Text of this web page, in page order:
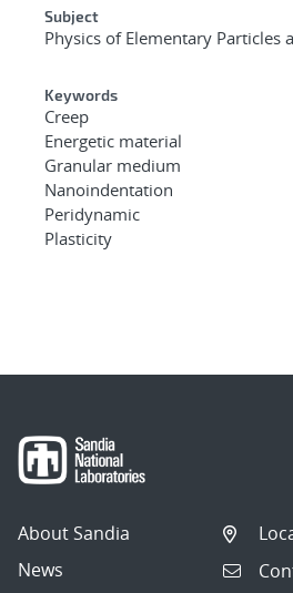
Subject
Physics of Elementary Particles
Keywords
Creep
Energetic material
Granular medium
Nanoindentation
Peridynamic
Plasticity
About Sandia
News